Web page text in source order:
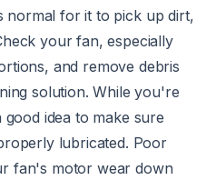
normal for it to pick up dirt,
your fan, especially
and remove debris
solution. While you're
idea to make sure
lubricated. Poor
fan's motor wear down